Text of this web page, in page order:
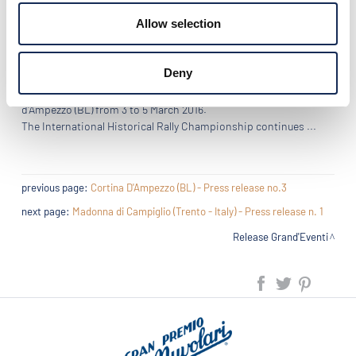
Allow selection
Deny
not have succeeded in bridging the gap of the car coefficient.
Third, the pair of Sicilians of Classic Team Eberhard, father and
Next rally "Grand'Eventi 2016": the WinterRace, in Cortina
d'Ampezzo (BL) from 3 to 5 March 2016.
The International Historical Rally Championship continues ...
previous page: Cortina D'Ampezzo (BL) - Press release no.3
next page: Madonna di Campiglio (Trento - Italy) - Press release n. 1
Release Grand'Eventi